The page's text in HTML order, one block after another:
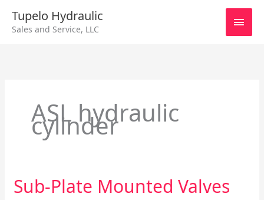
content
Tupelo Hydraulic
Sales and Service, LLC
Main
ASL hydraulic
cylinder
Sub-Plate Mounted Valves
Sub-
Plate